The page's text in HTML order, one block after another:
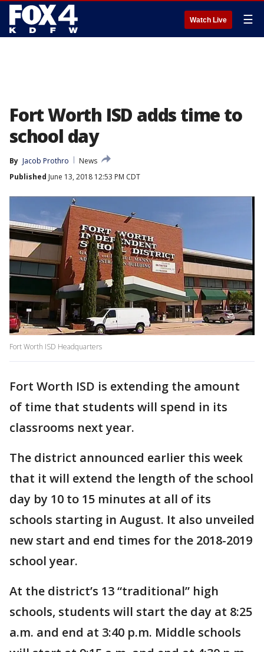
Watch Live ☰
Fort Worth ISD adds time to
school day
By Jacob Prothro
News
Published June 13, 2018 12:53 PM CDT
Fort Worth ISD Headquarters
Fort Worth ISD is extending the amount
of time that students will spend in its
classrooms next year.
The district announced earlier this week
that it will extend the length of the school
day by 10 to 15 minutes at all of its
schools starting in August. It also unveiled
new start and end times for the 2018-2019
school year.
At the district’s 13 “traditional” high
schools, students will start the day at 8:25
a.m. and end at 3:40 p.m. Middle schools